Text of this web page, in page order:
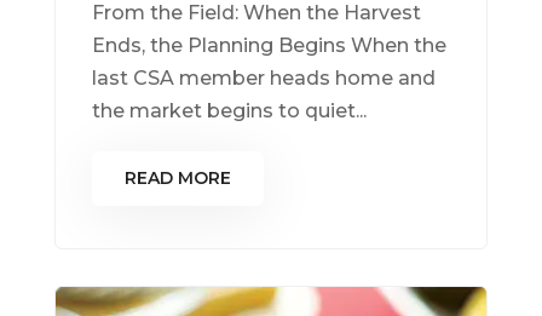
From the Field: When the Harvest
Ends, the Planning Begins When the
last CSA member heads home and
the market begins to quiet...
READ MORE